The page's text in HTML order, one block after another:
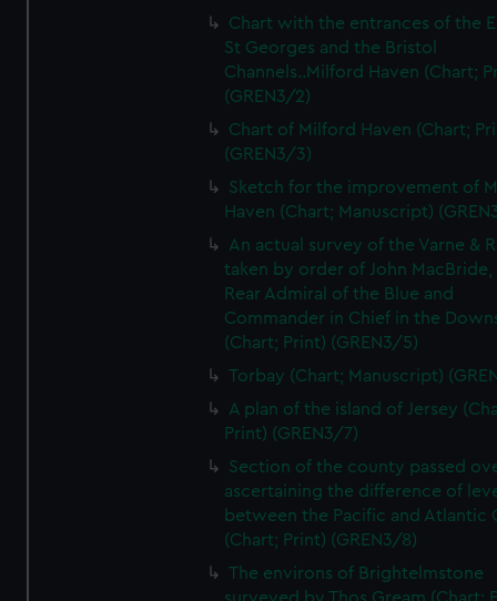
Chart with the entrances of the
St Georges and the Bristol
Channels..Milford Haven (Chart;
(GREN3/2)
Chart of Milford Haven (Chart;
(GREN3/3)
Sketch for the improvement of
Haven (Chart; Manuscript)
An actual survey of the Varne &
taken by order of John MacBride,
Rear Admiral of the Blue and
Commander in Chief in the
(Chart; Print) (GREN3/5)
Torbay (Chart; Manuscript)
A plan of the island of Jersey
Print) (GREN3/7)
Section of the county passed
ascertaining the difference of
between the Pacific and Atlantic
(Chart; Print) (GREN3/8)
The environs of Brightelmstone